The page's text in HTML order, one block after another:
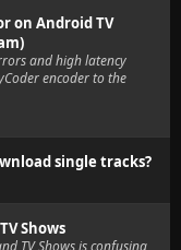
on Android TV
and high latency
encoder to the
single tracks?
Shows
TV Shows is confusing